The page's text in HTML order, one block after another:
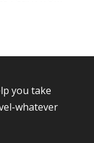
you take
whatever